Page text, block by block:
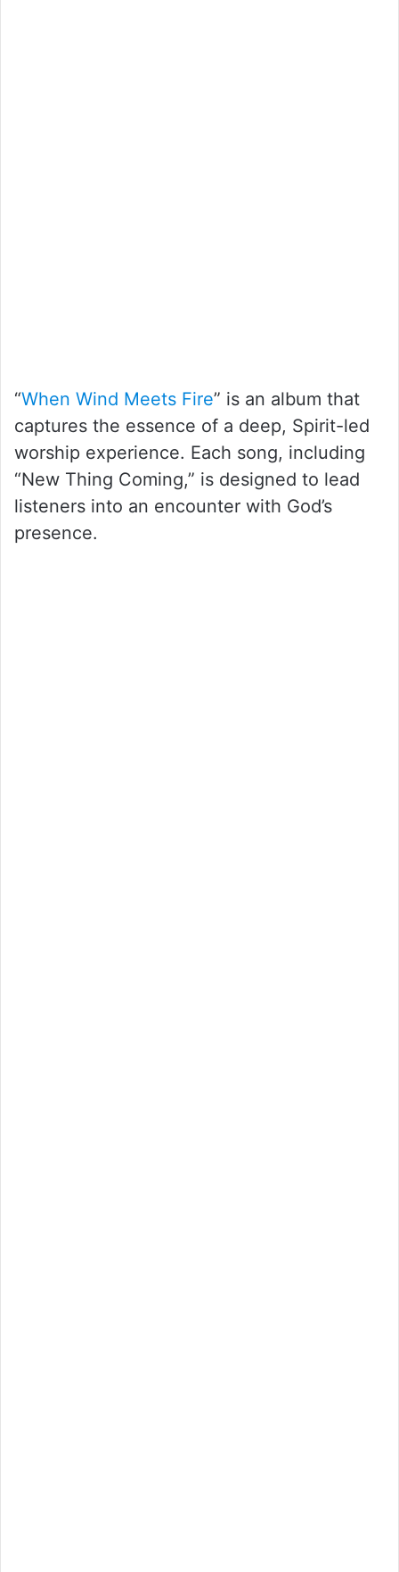
“When Wind Meets Fire” is an album that
captures the essence of a deep, Spirit-led
worship experience. Each song, including
“New Thing Coming,” is designed to lead
listeners into an encounter with God’s
presence.